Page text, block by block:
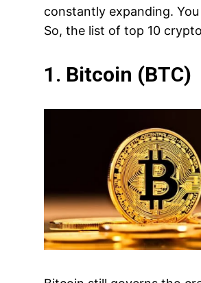
constantly expanding.
So, the list of top 10
1. Bitcoin (BTC)